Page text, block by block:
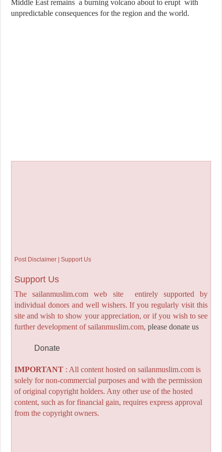
Middle East remains a burning volcano about to erupt with
unpredictable consequences for the region and the world.
Post Disclaimer | Support Us
Support Us
The sailanmuslim.com web site entirely supported by
individual donors and well wishers. If you regularly visit this
site and wish to show your appreciation, or if you wish to see
further development of sailanmuslim.com, please donate us
Donate
IMPORTANT: All content hosted on sailanmuslim.com is
solely for non-commercial purposes and with the permission
of original copyright holders. Any other use of the hosted
content, such as for financial gain, requires express approval
from the copyright owners.